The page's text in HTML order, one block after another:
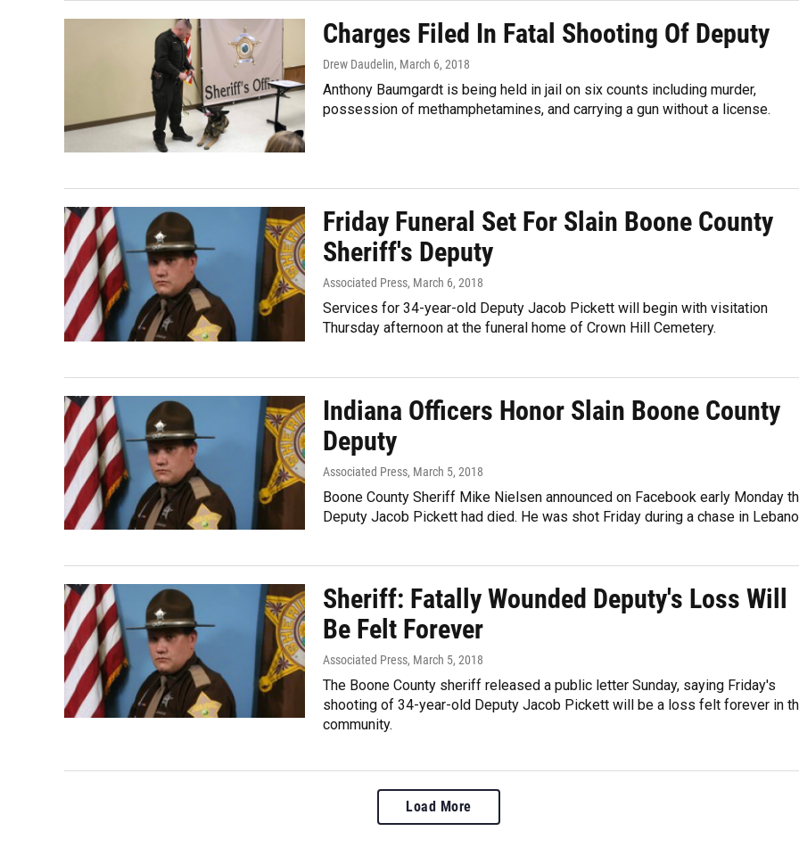
Charges Filed In Fatal Shooting Of Deputy
Drew Daudelin, March 6, 2018
Anthony Baumgardt is being held in jail on six counts including murder,
possession of methamphetamines, and carrying a gun without a license.
Friday Funeral Set For Slain Boone County
Sheriff's Deputy
Associated Press, March 6, 2018
Services for 34-year-old Deputy Jacob Pickett will begin with visitation
Thursday afternoon at the funeral home of Crown Hill Cemetery.
Indiana Officers Honor Slain Boone County
Deputy
Associated Press, March 5, 2018
Boone County Sheriff Mike Nielsen announced on Facebook early Monday
Deputy Jacob Pickett had died. He was shot Friday during a chase in
Sheriff: Fatally Wounded Deputy's Loss Will
Be Felt Forever
Associated Press, March 5, 2018
The Boone County sheriff released a public letter Sunday, saying Friday's
shooting of 34-year-old Deputy Jacob Pickett will be a loss felt forever in
community.
Load More